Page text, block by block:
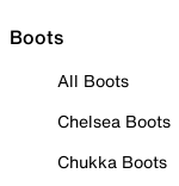
Boots
All Boots
Chelsea Boots
Chukka Boots